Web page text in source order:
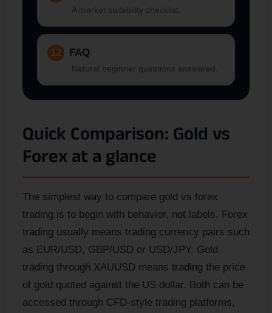
A market suitability checklist.
12 FAQ
Natural beginner questions answered.
Quick Comparison: Gold vs
Forex at a glance
The simplest way to compare gold vs forex
trading is to begin with behavior, not labels. Forex
trading usually means trading currency pairs such
as EUR/USD, GBP/USD or USD/JPY. Gold
trading through XAUUSD means trading the price
of gold quoted against the US dollar. Both can be
accessed through CFD-style trading platforms,